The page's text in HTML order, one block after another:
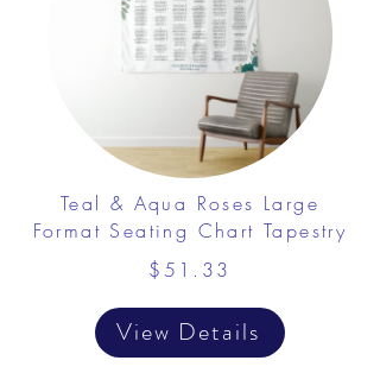
Teal & Aqua Roses Large
Format Seating Chart Tapestry
$51.33
View Details